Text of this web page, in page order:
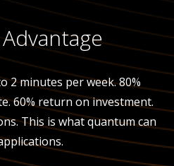
2 minutes per week. 80%
60% return on investment.
This is what quantum can